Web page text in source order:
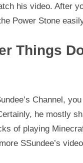
his video. After
Power Stone
Things
Channel,
he mostly
of playing
SSundee’s